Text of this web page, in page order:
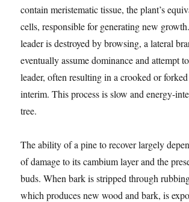
contain meristematic tissue, the plant’s
cells, responsible for generating new
leader is destroyed by browsing, a lateral
eventually assume dominance and attempt
leader, often resulting in a crooked or
interim. This process is slow and energy-
tree.
The ability of a pine to recover largely
of damage to its cambium layer and the
buds. When bark is stripped through
which produces new wood and bark, is